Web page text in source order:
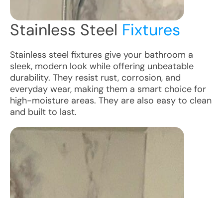
Stainless Steel Fixtures
Stainless steel fixtures give your bathroom a
sleek, modern look while offering unbeatable
durability. They resist rust, corrosion, and
everyday wear, making them a smart choice for
high-moisture areas. They are also easy to clean
and built to last.